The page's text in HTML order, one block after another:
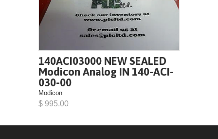
140ACI03000 NEW SEALED
Modicon Analog IN 140-ACI-
030-00
Modicon
$ 995.00